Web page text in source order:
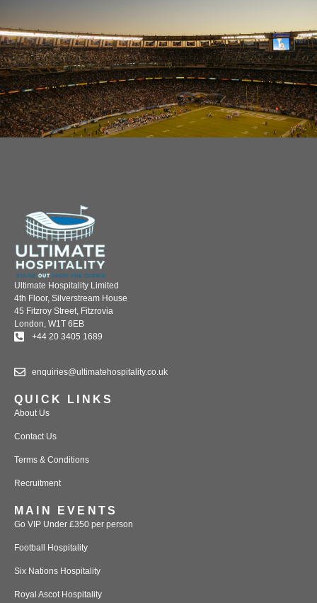
Ultimate Hospitality Limited
4th Floor, Silverstream House
45 Fitzroy Street, Fitzrovia
London, W1T 6EB
+44 20 3405 1689
enquiries@ultimatehospitality.co.uk
QUICK LINKS
About Us
Contact Us
Terms & Conditions
Recruitment
MAIN EVENTS
Go VIP Under £350 per person
Football Hospitality
Six Nations Hospitality
Royal Ascot Hospitality